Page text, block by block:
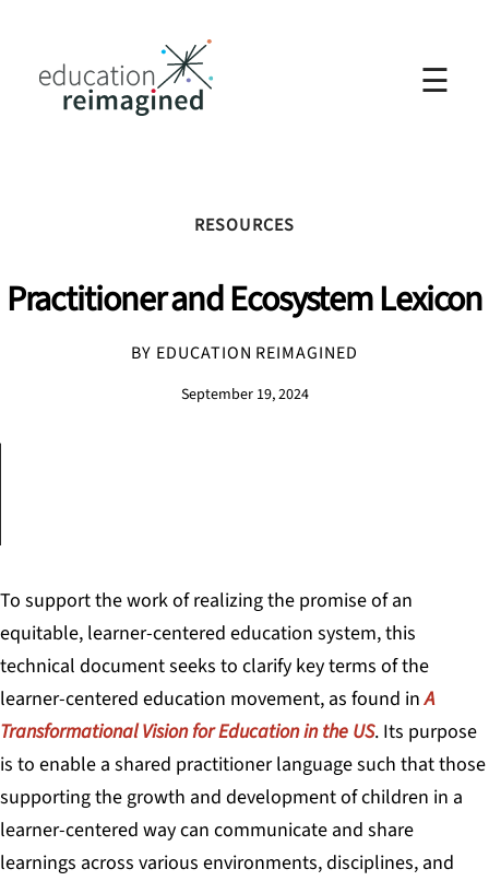
☰
RESOURCES
Practitioner and Ecosystem Lexicon
BY EDUCATION REIMAGINED
September 19, 2024
To support the work of realizing the promise of an
equitable, learner-centered education system, this
technical document seeks to clarify key terms of the
learner-centered education movement, as found inA
Transformational Vision for Education in the US. Its purpose
is to enable a shared practitioner language such that those
supporting the growth and development of children in a
learner-centered way can communicate and share
learnings across various environments, disciplines, and